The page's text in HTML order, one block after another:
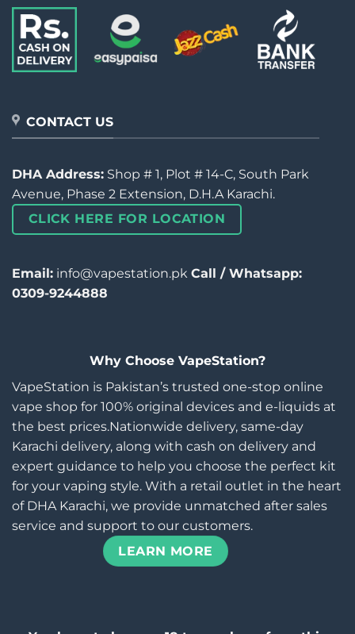
CONTACT US
DHA Address: Shop # 1, Plot # 14-C, South Park
Avenue, Phase 2 Extension, D.H.A Karachi.
CLICK HERE FOR LOCATION
Email: info@vapestation.pk Call / Whatsapp:
0309-9244888
Why Choose VapeStation?
VapeStation is Pakistan’s trusted one-stop online
vape shop for 100% original devices and e-liquids at
the best prices.Nationwide delivery, same-day
Karachi delivery, along with cash on delivery and
expert guidance to help you choose the perfect kit
for your vaping style. With a retail outlet in the heart
of DHA Karachi, we provide unmatched after sales
service and support to our customers.
LEARN MORE